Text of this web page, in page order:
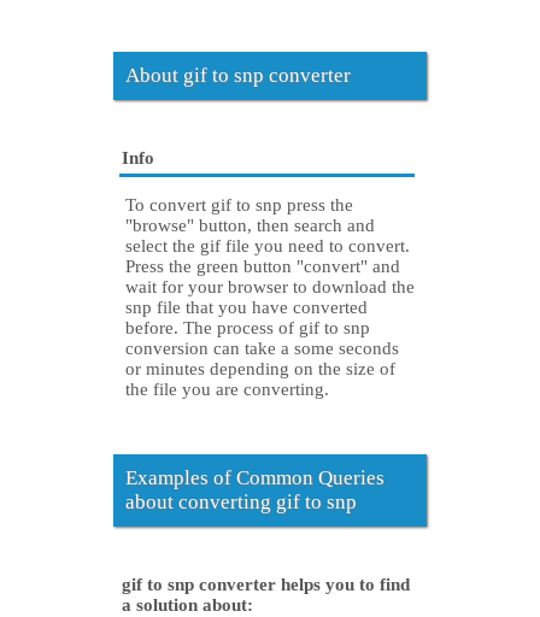
About gif to snp converter
Info
To convert gif to snp press the
"browse" button, then search and
select the gif file you need to convert.
Press the green button "convert" and
wait for your browser to download the
snp file that you have converted
before. The process of gif to snp
conversion can take a some seconds
or minutes depending on the size of
the file you are converting.
Examples of Common Queries
about converting gif to snp
gif to snp converter helps you to find
a solution about: